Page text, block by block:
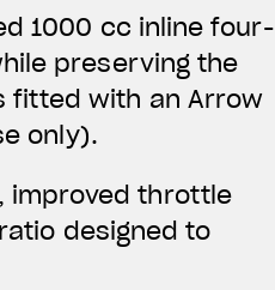
1000 cc inline four-
preserving the
fitted with an Arrow
only).
improved throttle
designed to